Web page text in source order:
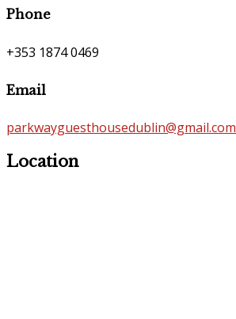
Phone
+353 1874 0469
Email
parkwayguesthousedublin@gmail.com
Location